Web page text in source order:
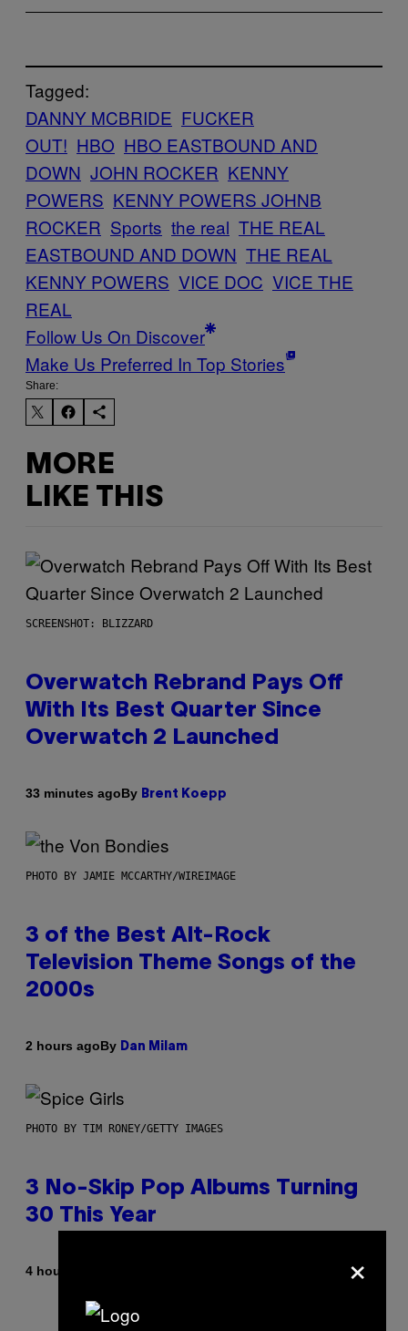
Tagged:
DANNY MCBRIDE FUCKER
OUT! HBO HBO EASTBOUND AND
DOWN JOHN ROCKER KENNY
POWERS KENNY POWERS JOHNB
ROCKER Sports the real THE REAL
EASTBOUND AND DOWN THE REAL
KENNY POWERS VICE DOC VICE THE
REAL
Follow Us On Discover
Make Us Preferred In Top Stories
Share:
MORE
LIKE THIS
SCREENSHOT: BLIZZARD
Overwatch Rebrand Pays Off
With Its Best Quarter Since
Overwatch 2 Launched
33 minutes agoBy Brent Koepp
PHOTO BY JAMIE MCCARTHY/WIREIMAGE
3 of the Best Alt-Rock
Television Theme Songs of the
2000s
2 hours agoBy Dan Milam
PHOTO BY TIM RONEY/GETTY IMAGES
3 No-Skip Pop Albums Turning
30 This Year
4 hours ago ×